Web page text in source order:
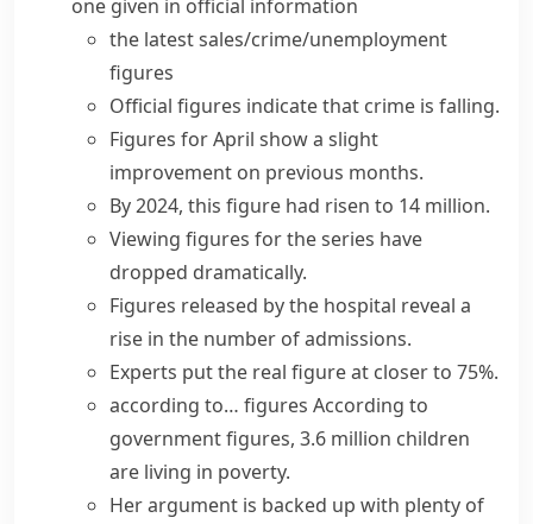
one given in official information
the latestsales/crime/unemployment
figures
Official figures indicate that crime is falling.
Figures for April showa slight
improvement on previous months.
By 2024, this figure had risen to 14 million.
Viewing figures for the series have
dropped dramatically.
Figures released bythe hospital reveal a
rise in the number of admissions.
Experts put the real figure at closer to 75%.
according to… figures According to
government figures, 3.6 million children
are living in poverty.
Her argument is backed up with plenty of